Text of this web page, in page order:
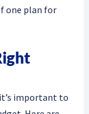
one plan for
important to